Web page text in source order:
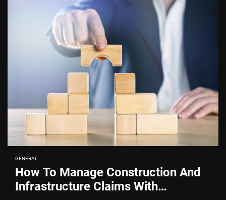
GENERAL
How To Manage Construction And
Infrastructure Claims With